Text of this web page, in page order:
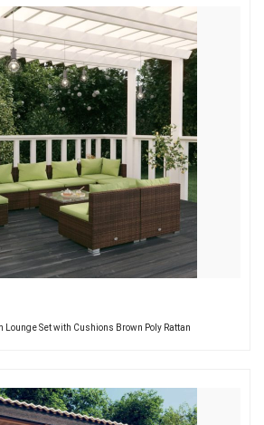
Lounge Set with Cushions Brown Poly Rattan